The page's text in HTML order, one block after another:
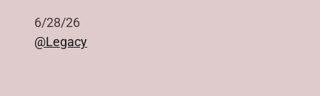
6/28/26
@Legacy